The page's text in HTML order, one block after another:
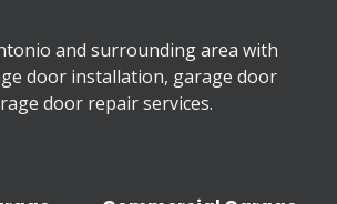
and surrounding area with
door installation, garage door
door repair services.